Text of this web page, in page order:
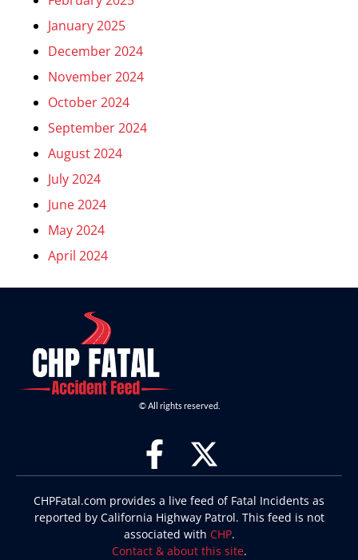
January 2025
December 2024
November 2024
October 2024
September 2024
August 2024
July 2024
June 2024
May 2024
April 2024
© All rights reserved.
CHPFatal.com provides a live feed of Fatal Incidents as
reported by California Highway Patrol. This feed is not
associated with CHP.
Contact & about this site.